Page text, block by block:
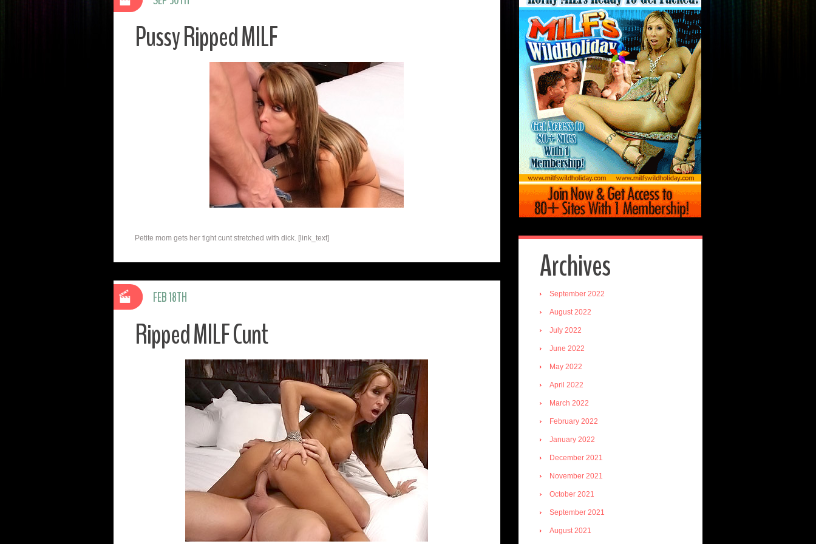
Pussy Ripped MILF
Petite mom gets her tight cunt stretched with dick. [link_text]
Ripped MILF Cunt
FEB 18TH
Archives
September 2022
August 2022
July 2022
June 2022
May 2022
April 2022
March 2022
February 2022
January 2022
December 2021
November 2021
October 2021
September 2021
August 2021